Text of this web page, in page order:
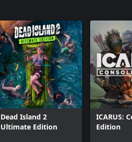
Dead Island 2
Ultimate Edition
ICARUS:
Edition